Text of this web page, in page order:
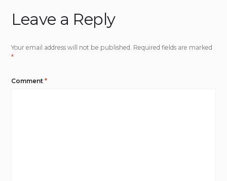
Leave a Reply
Your email address will not be published. Required fields are marked
*
Comment*